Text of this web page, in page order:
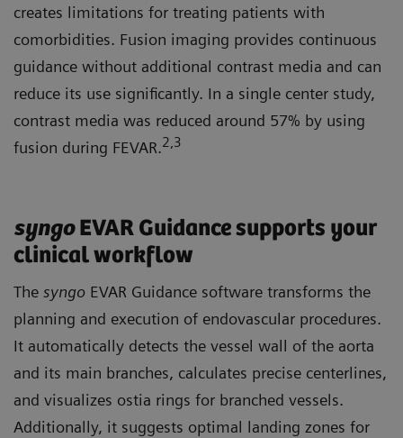
creates limitations for treating patients with
comorbidities. Fusion imaging provides continuous
guidance without additional contrast media and can
reduce its use significantly. In a single center study,
contrast media was reduced around 57% by using
fusion during FEVAR.2,3
syngoEVAR Guidance supports your
clinical workflow
The syngo EVAR Guidance software transforms the
planning and execution of endovascular procedures.
It automatically detects the vessel wall of the aorta
and its main branches, calculates precise centerlines,
and visualizes ostia rings for branched vessels.
Additionally, it suggests optimal landing zones for